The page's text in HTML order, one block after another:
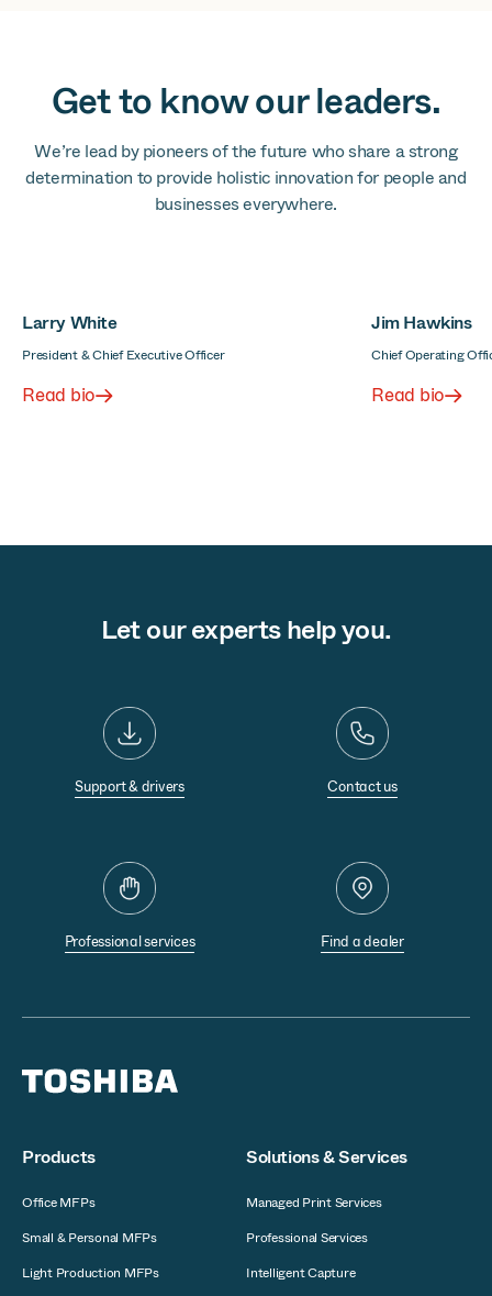
Get to know our leaders.
We’re lead by pioneers of the future who share a strong
determination to provide holistic innovation for people and
businesses everywhere.
Larry White
President & Chief Executive Officer
Read bio
Jim Hawkins
Chief Operating
Read bio
Let our experts help you.
Support & drivers Contact us
Professional services Find a dealer
Products
Office MFPs
Small & Personal MFPs
Light Production MFPs
Solutions & Services
Managed Print Services
Professional Services
Intelligent Capture